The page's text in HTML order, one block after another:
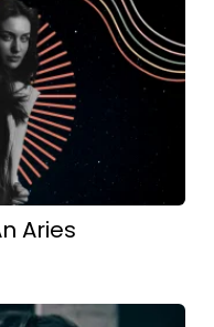
Aries